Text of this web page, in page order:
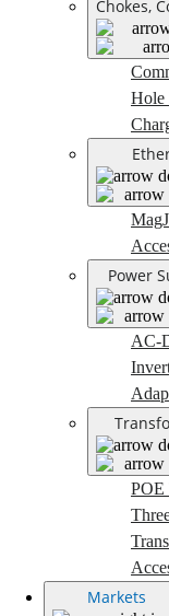
Chokes,
Hole
Power
AC-
POE
Markets